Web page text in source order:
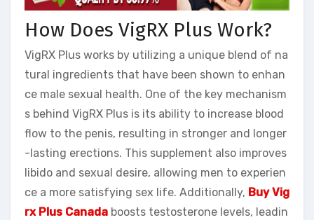
How Does VigRX Plus Work?
VigRX Plus works by utilizing a unique blend of na
tural ingredients that have been shown to enhan
ce male sexual health. One of the key mechanism
s behind VigRX Plus is its ability to increase blood
flow to the penis, resulting in stronger and longer
-lasting erections. This supplement also improves
libido and sexual desire, allowing men to experien
ce a more satisfying sex life. Additionally, Buy Vig
rx Plus Canada boosts testosterone levels, leadin